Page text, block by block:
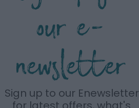
our e-
newsletter
Sign up to our Enewsletter